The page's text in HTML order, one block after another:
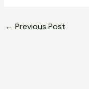
← Previous Post